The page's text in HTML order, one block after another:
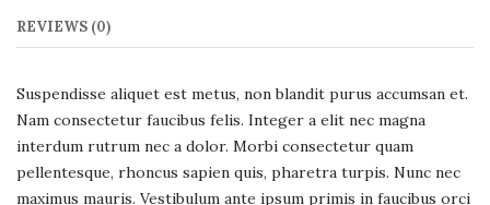
REVIEWS (0)
Suspendisse aliquet est metus, non blandit purus accumsan et.
Nam consectetur faucibus felis. Integer a elit nec magna
interdum rutrum nec a dolor. Morbi consectetur quam
pellentesque, rhoncus sapien quis, pharetra turpis. Nunc nec
maximus mauris. Vestibulum ante ipsum primis in faucibus orci